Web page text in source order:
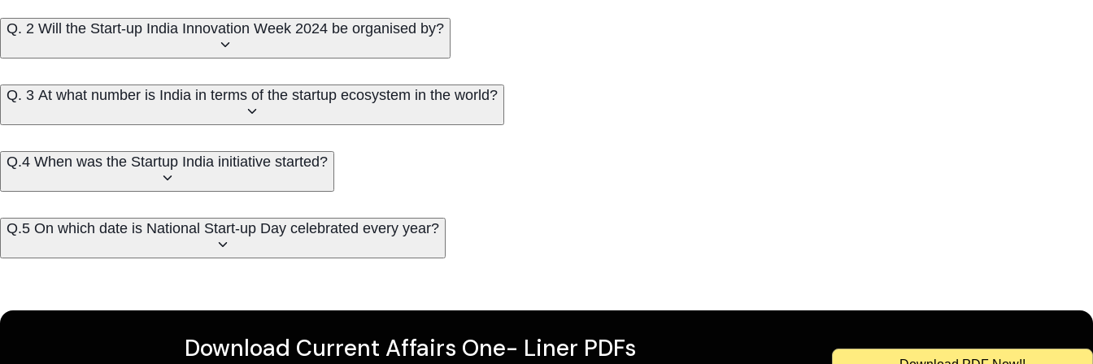
Q. 2 Will the Start-up India Innovation Week 2024 be organised by?
Q. 3 At what number is India in terms of the startup ecosystem in the world?
Q.4 When was the Startup India initiative started?
Q.5 On which date is National Start-up Day celebrated every year?
Download Current Affairs One- Liner PDFs